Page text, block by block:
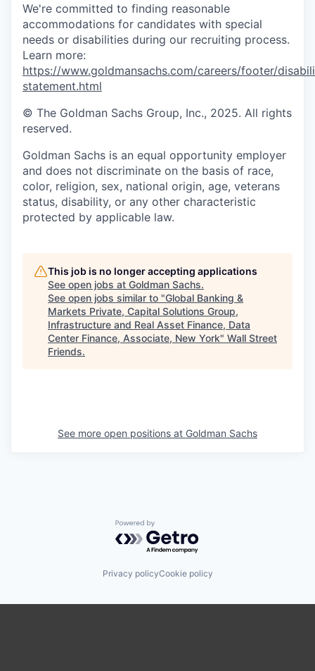
We're committed to finding reasonable
accommodations for candidates with special
needs or disabilities during our recruiting process.
Learn more:
https://www.goldmansachs.com/careers/footer/
statement.html
© The Goldman Sachs Group, Inc., 2025. All rights
reserved.
Goldman Sachs is an equal opportunity employer
and does not discriminate on the basis of race,
color, religion, sex, national origin, age, veterans
status, disability, or any other characteristic
protected by applicable law.
This job is no longer accepting applications
See open jobs at Goldman Sachs.
See open jobs similar to "Global Banking &
Markets Private, Capital Solutions Group,
Infrastructure and Real Asset Finance, Data
Center Finance, Associate, New York" Wall Street
Friends.
See more open positions at Goldman Sachs
Powered by Getro.com
Privacy policyCookie policy